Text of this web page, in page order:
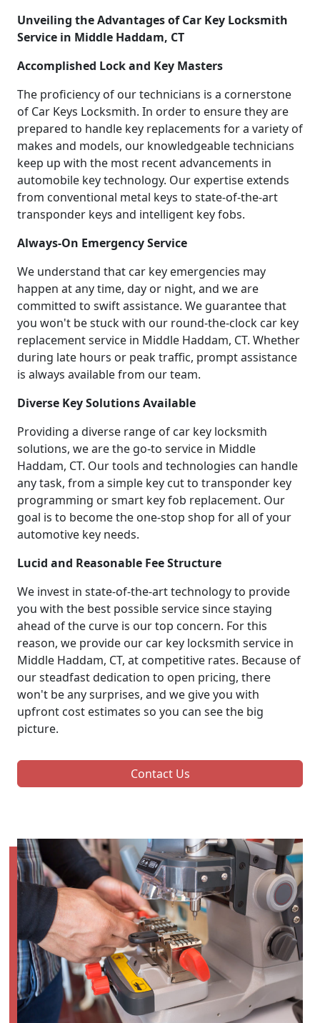
Unveiling the Advantages of Car Key Locksmith
Service in Middle Haddam, CT
Accomplished Lock and Key Masters
The proficiency of our technicians is a cornerstone
of Car Keys Locksmith. In order to ensure they are
prepared to handle key replacements for a variety of
makes and models, our knowledgeable technicians
keep up with the most recent advancements in
automobile key technology. Our expertise extends
from conventional metal keys to state-of-the-art
transponder keys and intelligent key fobs.
Always-On Emergency Service
We understand that car key emergencies may
happen at any time, day or night, and we are
committed to swift assistance. We guarantee that
you won't be stuck with our round-the-clock car key
replacement service in Middle Haddam, CT. Whether
during late hours or peak traffic, prompt assistance
is always available from our team.
Diverse Key Solutions Available
Providing a diverse range of car key locksmith
solutions, we are the go-to service in Middle
Haddam, CT. Our tools and technologies can handle
any task, from a simple key cut to transponder key
programming or smart key fob replacement. Our
goal is to become the one-stop shop for all of your
automotive key needs.
Lucid and Reasonable Fee Structure
We invest in state-of-the-art technology to provide
you with the best possible service since staying
ahead of the curve is our top concern. For this
reason, we provide our car key locksmith service in
Middle Haddam, CT, at competitive rates. Because of
our steadfast dedication to open pricing, there
won't be any surprises, and we give you with
upfront cost estimates so you can see the big
picture.
Contact Us